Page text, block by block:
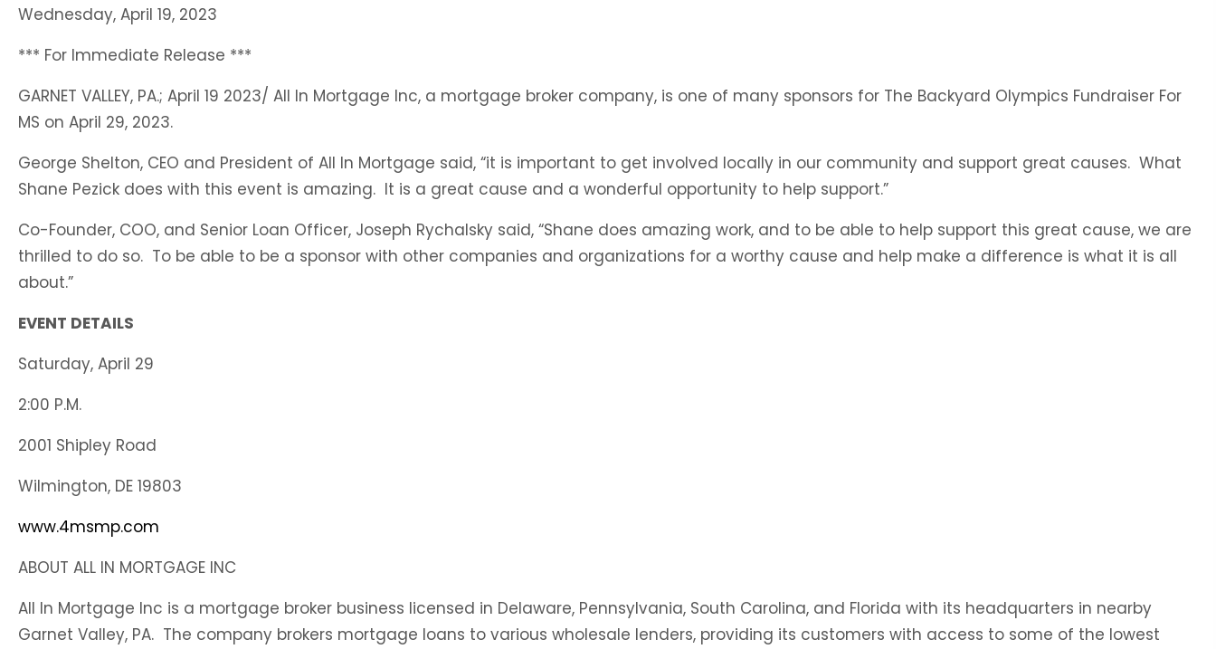
For
Wednesday, April 19, 2023
*** For Immediate Release ***
GARNET VALLEY, PA.; April 19 2023/ All In Mortgage Inc, a mortgage broker company, is one of many sponsors for The Backyard Olympics Fundraiser For
MS on April 29, 2023.
George Shelton, CEO and President of All In Mortgage said, “it is important to get involved locally in our community and support great causes. What
Shane Pezick does with this event is amazing. It is a great cause and a wonderful opportunity to help support.”
Co-Founder, COO, and Senior Loan Officer, Joseph Rychalsky said, “Shane does amazing work, and to be able to help support this great cause, we are
thrilled to do so. To be able to be a sponsor with other companies and organizations for a worthy cause and help make a difference is what it is all
about.”
EVENT DETAILS
Saturday, April 29
2:00 P.M.
2001 Shipley Road
Wilmington, DE 19803
www.4msmp.com
ABOUT ALL IN MORTGAGE INC
All In Mortgage Inc is a mortgage broker business licensed in Delaware, Pennsylvania, South Carolina, and Florida with its headquarters in nearby
Garnet Valley, PA. The company brokers mortgage loans to various wholesale lenders, providing its customers with access to some of the lowest